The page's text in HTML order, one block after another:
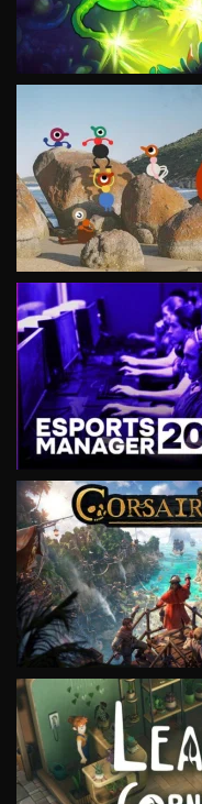
VIEW
VIEW
VIEW
VIEW